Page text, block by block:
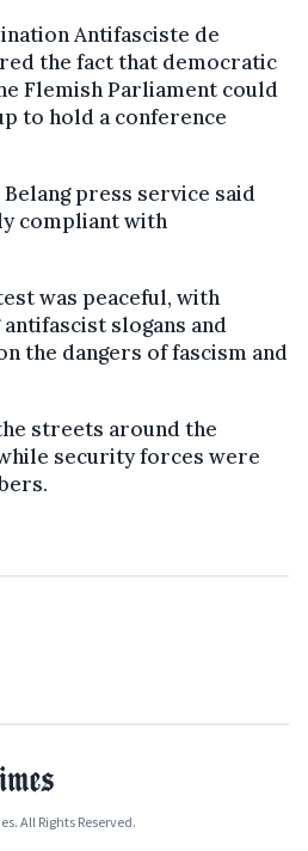
Antifasciste de
the fact that democratic
Flemish Parliament could
to hold a conference
press service said
compliant with
was peaceful, with
slogans and
the dangers of fascism and
streets around the
security forces were
All Rights Reserved.